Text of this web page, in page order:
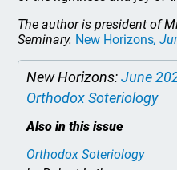
The author is president of
Seminary. New Horizons,
New Horizons:June
Orthodox Soteriology
Also in this issue
Orthodox Soteriology